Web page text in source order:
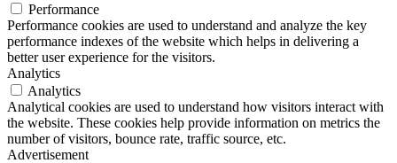
Performance
Performance cookies are used to understand and analyze the key
performance indexes of the website which helps in delivering a
better user experience for the visitors.
Analytics
Analytics
Analytical cookies are used to understand how visitors interact with
the website. These cookies help provide information on metrics the
number of visitors, bounce rate, traffic source, etc.
Advertisement